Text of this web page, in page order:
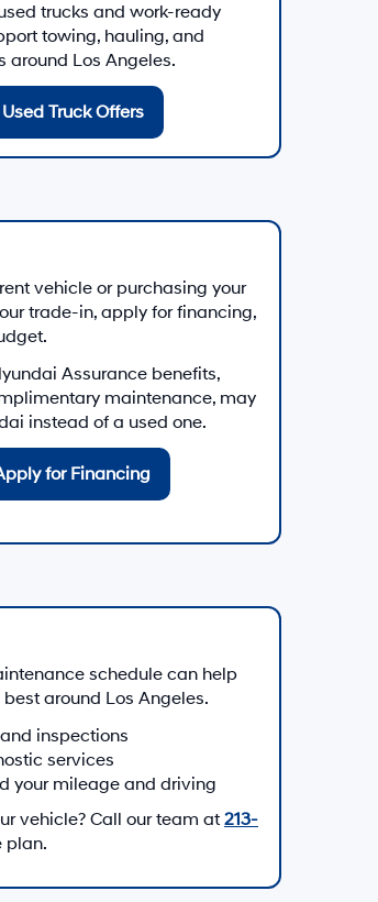
trucks and work-ready
towing, hauling, and
around Los Angeles.
Used Truck Offers
vehicle or purchasing your
trade-in, apply for financing,
Assurance benefits,
maintenance, may
instead of a used one.
for Financing
schedule can help
around Los Angeles.
inspections
services
your mileage and driving
vehicle? Call our team at213-
plan.